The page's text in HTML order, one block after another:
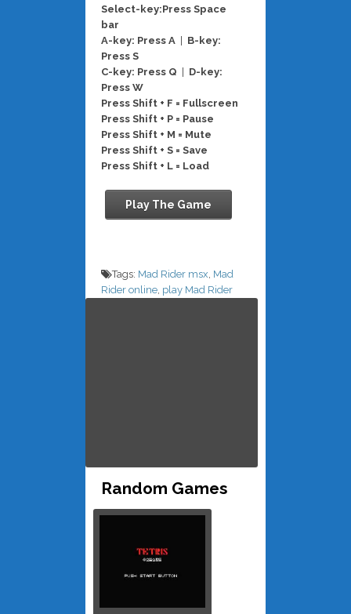
Select-key:Press Space
bar
A-key: Press A
B-key:
Press S
C-key: Press Q
D-key:
Press W
Press Shift + F = Fullscreen
Press Shift + P = Pause
Press Shift + M = Mute
Press Shift + S = Save
Press Shift + L = Load
Play The Game
Tags: Mad Rider msx Mad
Rider online play Mad Rider
Random Games